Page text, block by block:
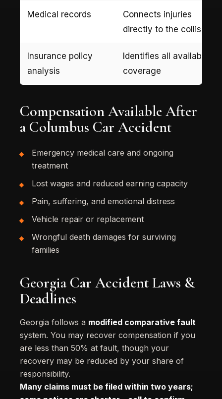
Medical records
Connects injuries
directly to the collision
Insurance policy
analysis
Identifies all available
coverage
Compensation Available After
a Columbus Car Accident
Emergency medical care and ongoing
treatment
Lost wages and reduced earning capacity
Pain, suffering, and emotional distress
Vehicle repair or replacement
Wrongful death damages for surviving
families
Georgia Car Accident Laws &
Deadlines
Georgia follows a modified comparative fault
system. You may recover compensation if you
are less than 50% at fault, though your
recovery may be reduced by your share of
responsibility.
Many claims must be filed within two years;